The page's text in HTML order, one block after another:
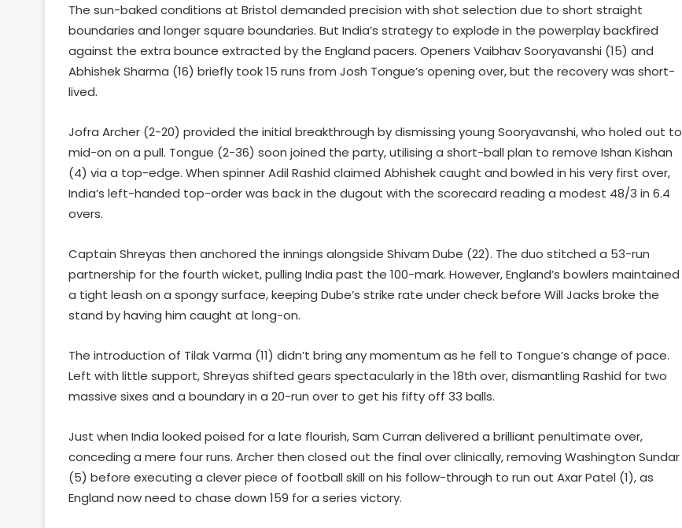
The sun-baked conditions at Bristol demanded precision with shot selection due to short straight
boundaries and longer square boundaries. But India’s strategy to explode in the powerplay backfired
against the extra bounce extracted by the England pacers. Openers Vaibhav Sooryavanshi (15) and
Abhishek Sharma (16) briefly took 15 runs from Josh Tongue’s opening over, but the recovery was short-
lived.
Jofra Archer (2-20) provided the initial breakthrough by dismissing young Sooryavanshi, who holed out to
mid-on on a pull. Tongue (2-36) soon joined the party, utilising a short-ball plan to remove Ishan Kishan
(4) via a top-edge. When spinner Adil Rashid claimed Abhishek caught and bowled in his very first over,
India’s left-handed top-order was back in the dugout with the scorecard reading a modest 48/3 in 6.4
overs.
Captain Shreyas then anchored the innings alongside Shivam Dube (22). The duo stitched a 53-run
partnership for the fourth wicket, pulling India past the 100-mark. However, England’s bowlers maintained
a tight leash on a spongy surface, keeping Dube’s strike rate under check before Will Jacks broke the
stand by having him caught at long-on.
The introduction of Tilak Varma (11) didn’t bring any momentum as he fell to Tongue’s change of pace.
Left with little support, Shreyas shifted gears spectacularly in the 18th over, dismantling Rashid for two
massive sixes and a boundary in a 20-run over to get his fifty off 33 balls.
Just when India looked poised for a late flourish, Sam Curran delivered a brilliant penultimate over,
conceding a mere four runs. Archer then closed out the final over clinically, removing Washington Sundar
(5) before executing a clever piece of football skill on his follow-through to run out Axar Patel (1), as
England now need to chase down 159 for a series victory.
Norway FA chief urges Infantino to
resign, says FIFA president has lost